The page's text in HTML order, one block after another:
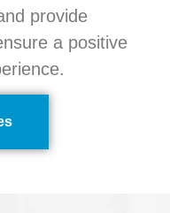
provide
a positive